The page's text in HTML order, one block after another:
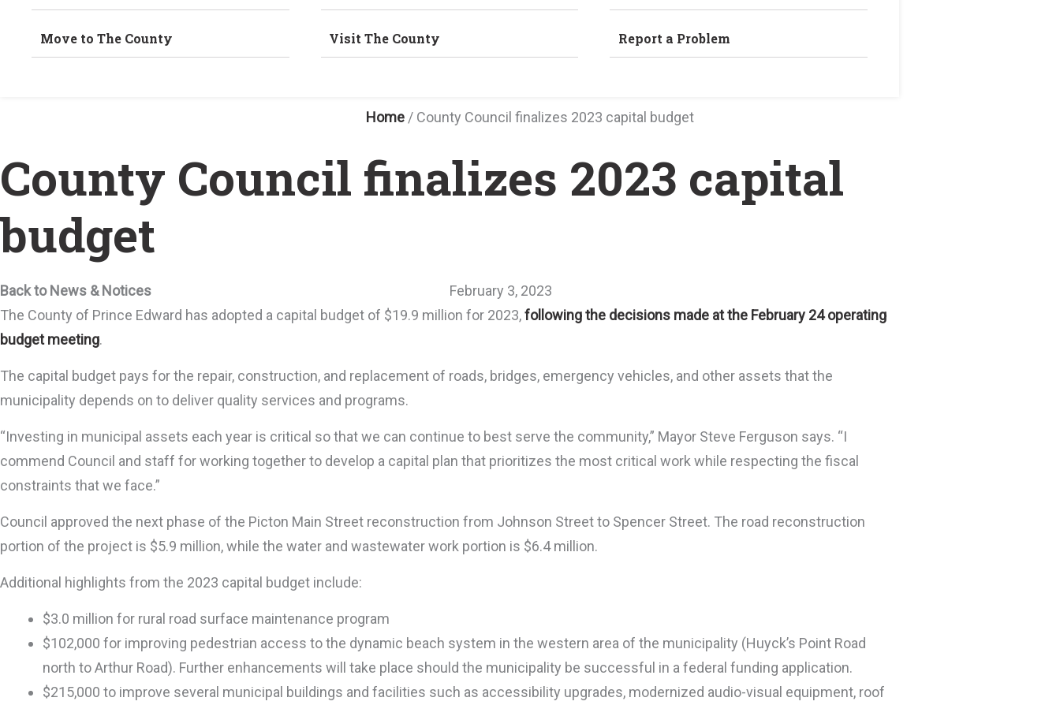
Move to The County Visit The County Report a Problem
Home / County Council finalizes 2023 capital budget
County Council finalizes 2023 capital
budget
Back to News & Notices
February 3, 2023
The County of Prince Edward has adopted a capital budget of $19.9 million for 2023,following the decisions made at the February 24 operating
budget meeting.
The capital budget pays for the repair, construction, and replacement of roads, bridges, emergency vehicles, and other assets that the
municipality depends on to deliver quality services and programs.
“Investing in municipal assets each year is critical so that we can continue to best serve the community,” Mayor Steve Ferguson says. “I
commend Council and staff for working together to develop a capital plan that prioritizes the most critical work while respecting the fiscal
constraints that we face.”
Council approved the next phase of the Picton Main Street reconstruction from Johnson Street to Spencer Street. The road reconstruction
portion of the project is $5.9 million, while the water and wastewater work portion is $6.4 million.
Additional highlights from the 2023 capital budget include:
$3.0 million for rural road surface maintenance program
$102,000 for improving pedestrian access to the dynamic beach system in the western area of the municipality (Huyck’s Point Road
north to Arthur Road). Further enhancements will take place should the municipality be successful in a federal funding application.
$215,000 to improve several municipal buildings and facilities such as accessibility upgrades, modernized audio-visual equipment, roof